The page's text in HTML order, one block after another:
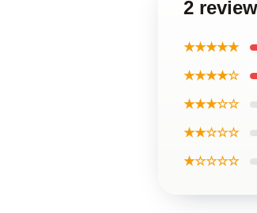
2
★★★★★
★★★★☆
★★★☆☆
★★☆☆☆
★☆☆☆☆